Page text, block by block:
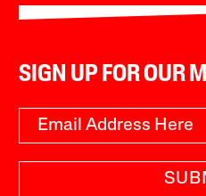
SIGN UP FOR OUR